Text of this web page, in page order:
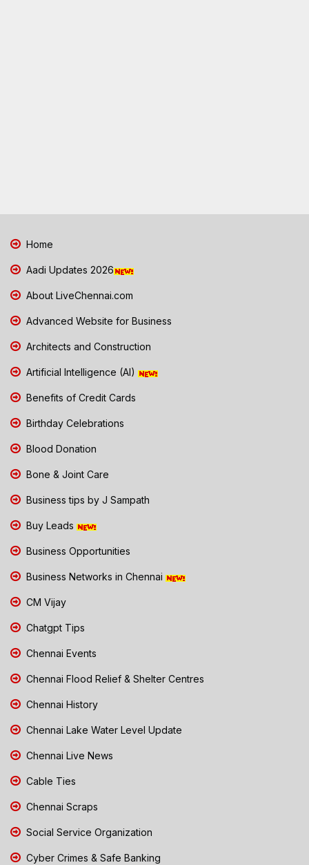
Home
Aadi Updates 2026
About LiveChennai.com
Advanced Website for Business
Architects and Construction
Artificial Intelligence (AI)
Benefits of Credit Cards
Birthday Celebrations
Blood Donation
Bone & Joint Care
Business tips by J Sampath
Buy Leads
Business Opportunities
Business Networks in Chennai
CM Vijay
Chatgpt Tips
Chennai Events
Chennai Flood Relief & Shelter Centres
Chennai History
Chennai Lake Water Level Update
Chennai Live News
Cable Ties
Chennai Scraps
Social Service Organization
Cyber Crimes & Safe Banking